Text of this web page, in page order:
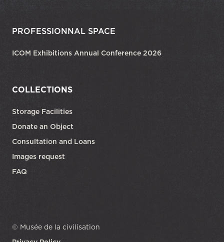
PROFESSIONNAL SPACE
ICOM Exhibitions Annual Conference 2026
COLLECTIONS
Storage Facilities
Donate an Object
Consultation and Loans
Images request
FAQ
© Musée de la civilisation